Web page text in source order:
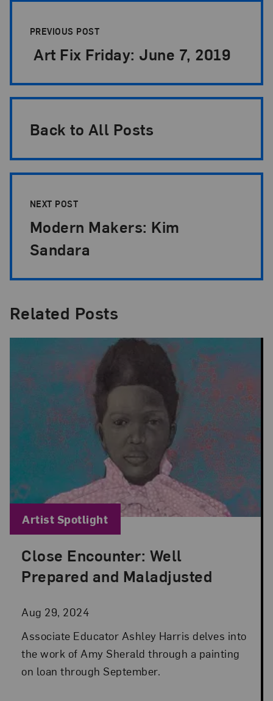
PREVIOUS POST
Art Fix Friday: June 7, 2019
Back to All Posts
NEXT POST
Modern Makers: Kim
Sandara
Related Posts
Close Encounter: Well
Prepared and Maladjusted
Aug 29, 2024
Posted: Aug 29, 2024 in Artist Spotlight
Associate Educator Ashley Harris delves into
the work of Amy Sherald through a painting
on loan through September.
Blog Category:
Artist Spotlight